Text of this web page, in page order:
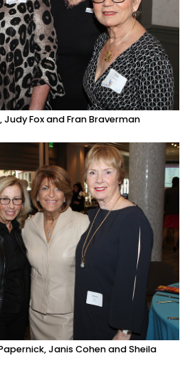
Judy Fox and Fran Braverman
Janis Cohen and Sheila